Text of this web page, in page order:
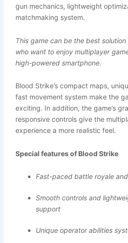
gun mechanics, lightweight
matchmaking system.
This game can be the best
who want to enjoy multiplayer
high-powered smartphone.
Blood Strike’s compact maps,
fast movement system make the
exciting. In addition, the game’s
responsive controls give the
experience a more realistic feel.
Special features of Blood Strike
Fast-paced battle royale
Smooth controls and
support
Unique operator abilities